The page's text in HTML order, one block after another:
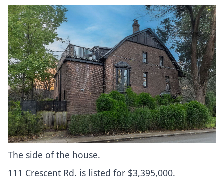
The side of the house.
111 Crescent Rd. is listed for $3,395,000.